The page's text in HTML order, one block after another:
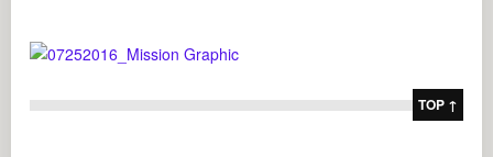
TOP ↑